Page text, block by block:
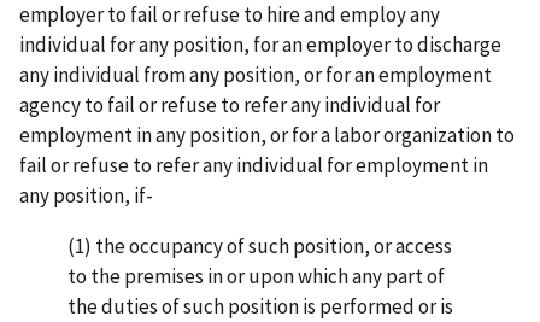
employer to fail or refuse to hire and employ any
individual for any position, for an employer to discharge
any individual from any position, or for an employment
agency to fail or refuse to refer any individual for
employment in any position, or for a labor organization to
fail or refuse to refer any individual for employment in
any position, if-
(1) the occupancy of such position, or access
to the premises in or upon which any part of
the duties of such position is performed or is